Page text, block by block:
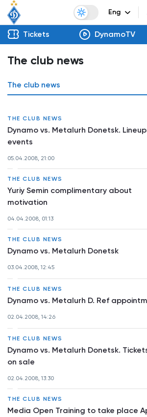
Eng
Tickets DynamoTV
The club news
The club news
THE CLUB NEWS
Dynamo vs. Metalurh Donetsk.
events
05.04.2008, 21:00
THE CLUB NEWS
Yuriy Semin complimentary about
motivation
04.04.2008, 01:13
THE CLUB NEWS
Dynamo vs. Metalurh Donetsk
03.04.2008, 12:45
THE CLUB NEWS
Dynamo vs. Metalurh D. Ref
02.04.2008, 14:26
THE CLUB NEWS
Dynamo vs. Metalurh Donetsk.
on sale
02.04.2008, 13:30
THE CLUB NEWS
Media Open Training to take place